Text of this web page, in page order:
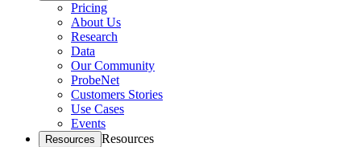
Pricing
About Us
Research
Data
Our Community
ProbeNet
Customers Stories
Use Cases
Events
Resources Resources